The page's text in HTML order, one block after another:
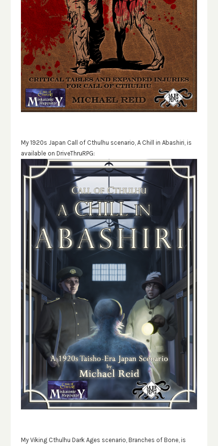
My 1920s Japan Call of Cthulhu scenario, A Chill in Abashiri, is
available on DriveThruRPG:
My Viking Cthulhu Dark Ages scenario, Branches of Bone, is